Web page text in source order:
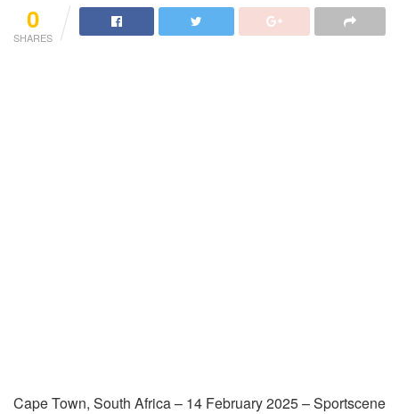
0
SHARES
Cape Town, South Africa – 14 February 2025– Sportscene